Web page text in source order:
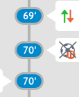
69'
70'
70'